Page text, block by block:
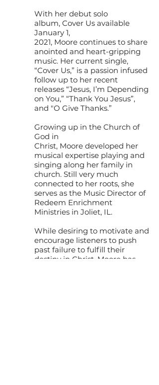
With her debut solo
album, Cover Us available
January 1,
2021, Moore continues to share
anointed and heart-gripping
music. Her current single,
“Cover Us,” is a passion infused
follow up to her recent
releases “Jesus, I’m Depending
on You,” “Thank You Jesus”,
and "O Give Thanks.”
Growing up in the Church of
God in
Christ, Moore developed her
musical expertise playing and
singing along her family in
church. Still very much
connected to her roots, she
serves as the Music Director of
Redeem Enrichment
Ministries in Joliet, IL.
While desiring to motivate and
encourage listeners to push
past failure to fulfill their
destiny in Christ, Moore has